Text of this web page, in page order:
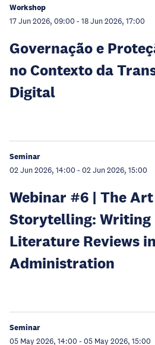
Workshop
17 Jun 2026, 09:00 - 18 Jun 2026, 17:00
Governação e
no Contexto da
Digital
Seminar
02 Jun 2026, 14:00 - 02 Jun 2026, 15:00
Webinar #6 | The
Storytelling: Writing
Literature Reviews
Administration
Seminar
05 May 2026, 14:00 - 05 May 2026, 15:00